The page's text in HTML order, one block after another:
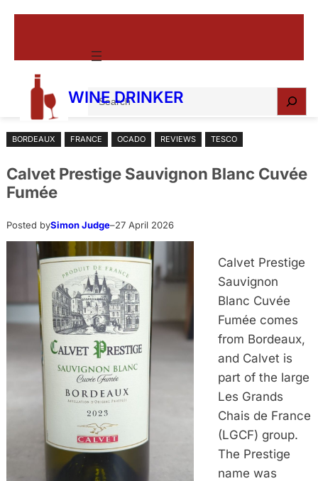
WINE DRINKER
e
r
h
BORDEAUX FRANCE OCADO REVIEWS TESCO
Calvet Prestige Sauvignon Blanc Cuvée
Fumée
Posted bySimon Judge–27 April 2026
Calvet Prestige
Sauvignon
Blanc Cuvée
Fumée comes
from Bordeaux,
and Calvet is
part of the large
Les Grands
Chais de France
(LGCF) group.
The Prestige
name was